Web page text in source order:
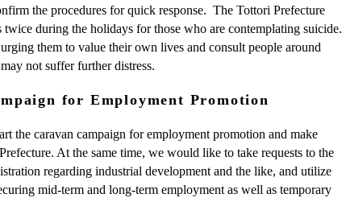
the procedures for quick response. The Tottori Prefecture
twice during the holidays for those who are contemplating suicide.
them to value their own lives and consult people around
not suffer further distress.
for Employment Promotion
the caravan campaign for employment promotion and make
At the same time, we would like to take requests to the
regarding industrial development and the like, and utilize
mid-term and long-term employment as well as temporary